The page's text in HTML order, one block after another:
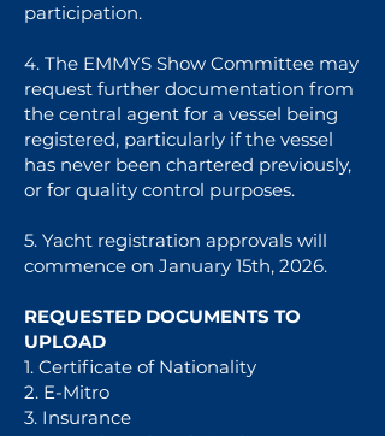
participation.
4. The EMMYS Show Committee may
request further documentation from
the central agent for a vessel being
registered, particularly if the vessel
has never been chartered previously,
or for quality control purposes.
5. Yacht registration approvals will
commence on January 15th, 2026.
REQUESTED DOCUMENTS TO
UPLOAD
1. Certificate of Nationality
2. E-Mitro
3. Insurance